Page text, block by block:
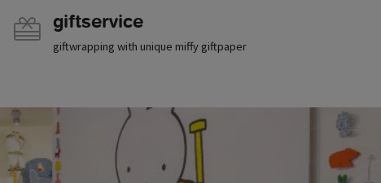
giftservice
giftwrapping with unique miffy giftpaper